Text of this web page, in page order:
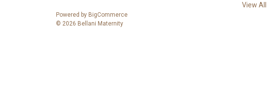
View All
Powered by BigCommerce
© 2026 Bellani Maternity